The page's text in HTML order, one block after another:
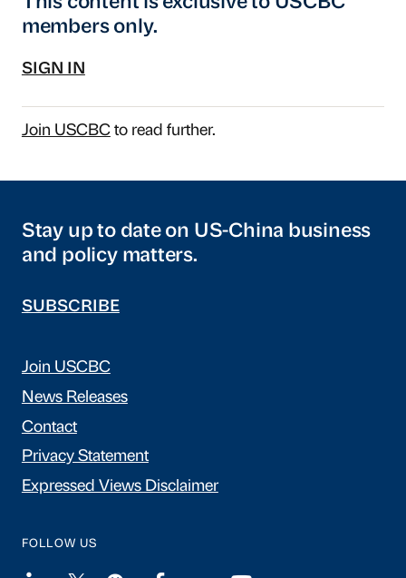
members only.
SIGN IN
Join USCBCto read further.
Stay up to date on US-China business
and policy matters.
SUBSCRIBE
Join USCBC
News Releases
Contact
Privacy Statement
Expressed Views Disclaimer
FOLLOW US